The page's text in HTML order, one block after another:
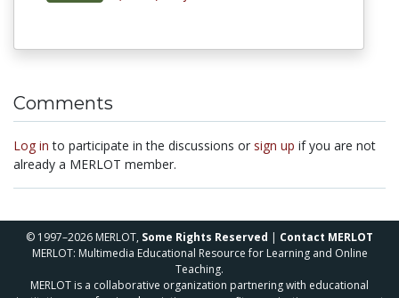
Comments
Log in to participate in the discussions or sign up if you are not
already a MERLOT member.
© 1997–2026 MERLOT, Some Rights Reserved | Contact MERLOT
MERLOT: Multimedia Educational Resource for Learning and Online
Teaching.
MERLOT is a collaborative organization partnering with educational